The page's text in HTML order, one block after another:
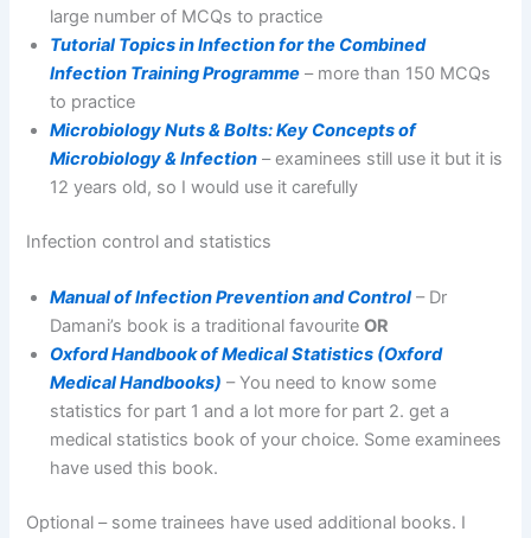
large number of MCQs to practice
Tutorial Topics in Infection for the Combined
Infection Training Programme – more than 150 MCQs
to practice
Microbiology Nuts & Bolts: Key Concepts of
Microbiology & Infection – examinees still use it but it is
12 years old, so I would use it carefully
Infection control and statistics
Manual of Infection Prevention and Control – Dr
Damani’s book is a traditional favouriteOR
Oxford Handbook of Medical Statistics (Oxford
Medical Handbooks) – You need to know some
statistics for part 1 and a lot more for part 2. get a
medical statistics book of your choice. Some examinees
have used this book.
Optional – some trainees have used additional books. I